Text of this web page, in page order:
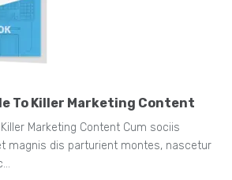
To Killer Marketing Content
Marketing Content Cum sociis
magnis dis parturient montes, nascetur